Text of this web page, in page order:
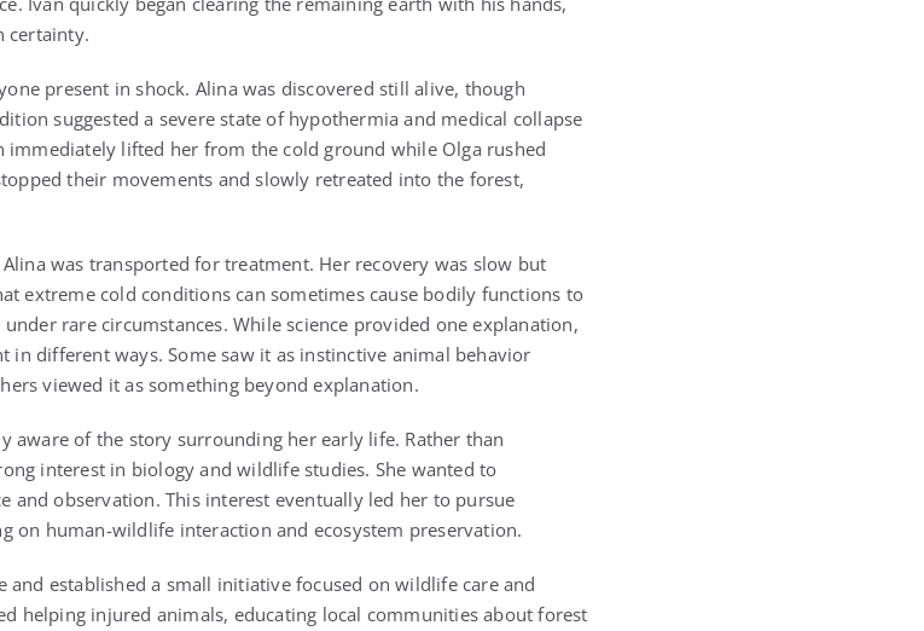
certainty.
present in shock. Alina was discovered still alive, though
suggested a severe state of hypothermia and medical collapse
lifted her from the cold ground while Olga rushed
their movements and slowly retreated into the forest,
was transported for treatment. Her recovery was slow but
extreme cold conditions can sometimes cause bodily functions to
rare circumstances. While science provided one explanation,
different ways. Some saw it as instinctive animal behavior
viewed it as something beyond explanation.
aware of the story surrounding her early life. Rather than
interest in biology and wildlife studies. She wanted to
and observation. This interest eventually led her to pursue
on human-wildlife interaction and ecosystem preservation.
established a small initiative focused on wildlife care and
helping injured animals, educating local communities about forest